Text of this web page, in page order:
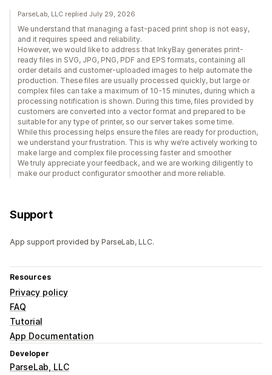
ParseLab, LLC replied July 29, 2026
We understand that managing a fast-paced print shop is not easy,
and it requires speed and reliability.
However, we would like to address that InkyBay generates print-
ready files in SVG, JPG, PNG, PDF and EPS formats, containing all
order details and customer-uploaded images to help automate the
production. These files are usually processed quickly, but large or
complex files can take a maximum of 10-15 minutes, during which a
processing notification is shown. During this time, files provided by
customers are converted into a vector format and prepared to be
suitable for any type of printer, so our server takes some time.
While this processing helps ensure the files are ready for production,
we understand your frustration. This is why we’re actively working to
make large and complex file processing faster and smoother
We truly appreciate your feedback, and we are working diligently to
make our product configurator smoother and more reliable.
Support
App support provided by ParseLab, LLC.
Resources
Privacy policy
FAQ
Tutorial
App Documentation
Developer
ParseLab, LLC